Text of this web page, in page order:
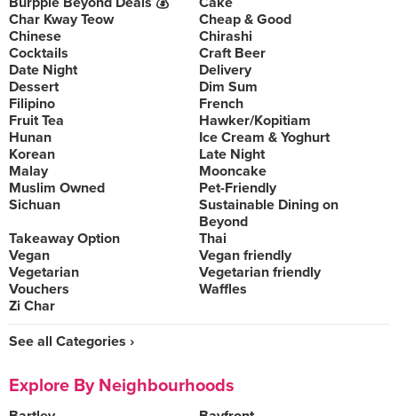
Char Kway Teow
Cheap & Good
Chinese
Chirashi
Cocktails
Craft Beer
Date Night
Delivery
Dessert
Dim Sum
Filipino
French
Fruit Tea
Hawker/Kopitiam
Hunan
Ice Cream & Yoghurt
Korean
Late Night
Malay
Mooncake
Muslim Owned
Pet-Friendly
Sichuan
Sustainable Dining on
Beyond
Takeaway Option
Thai
Vegan
Vegan friendly
Vegetarian
Vegetarian friendly
Vouchers
Waffles
Zi Char
See all Categories ›
Explore By Neighbourhoods